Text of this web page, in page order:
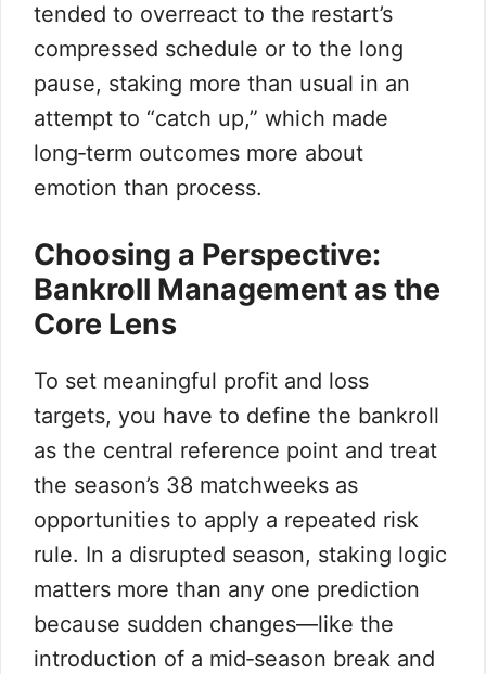
tended to overreact to the restart’s
compressed schedule or to the long
pause, staking more than usual in an
attempt to “catch up,” which made
long‑term outcomes more about
emotion than process.
Choosing a Perspective:
Bankroll Management as the
Core Lens
To set meaningful profit and loss
targets, you have to define the bankroll
as the central reference point and treat
the season’s 38 matchweeks as
opportunities to apply a repeated risk
rule. In a disrupted season, staking logic
matters more than any one prediction
because sudden changes—like the
introduction of a mid‑season break and